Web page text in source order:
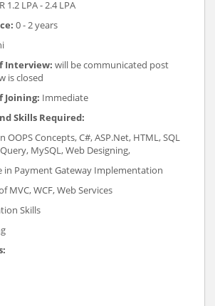
1.2 LPA - 2.4 LPA
0 - 2 years
Interview: will be communicated post
is closed
Joining: Immediate
Skills Required:
OOPS Concepts, C#, ASP.Net, HTML, SQL
MySQL, Web Designing,
in Payment Gateway Implementation
MVC, WCF, Web Services
Skills